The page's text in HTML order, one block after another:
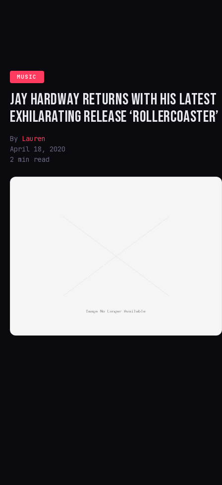
MUSIC
JAY HARDWAY RETURNS WITH HIS LATEST
EXHILARATING RELEASE ‘ROLLERCOASTER’
By Lauren
April 18, 2020
2 min read